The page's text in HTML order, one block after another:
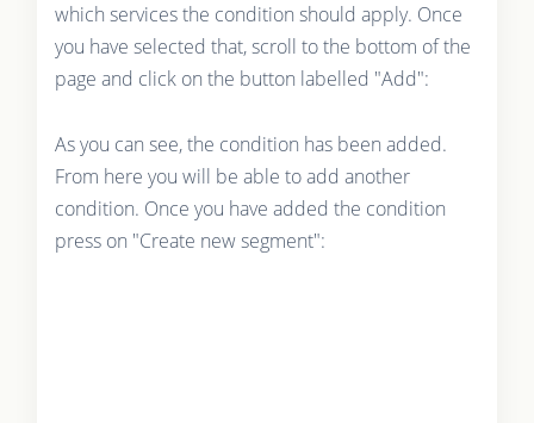
which services the condition should apply. Once
you have selected that, scroll to the bottom of the
page and click on the button labelled "Add":
As you can see, the condition has been added.
From here you will be able to add another
condition. Once you have added the condition
press on "Create new segment":